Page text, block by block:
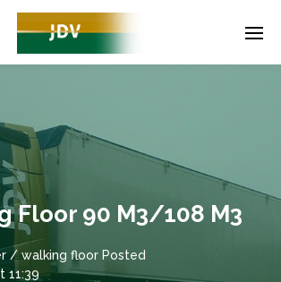
Floor 90 M3/108 M3
/ walking floor Posted
11:39